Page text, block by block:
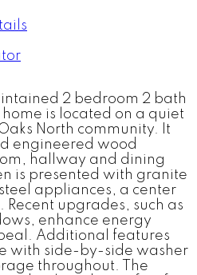
2 bedroom 2 bath
home is located on a quiet
North community. It
engineered wood
hallway and dining
is presented with granite
appliances, a center
upgrades, such as
enhance energy
Additional features
with side-by-side washer
throughout. The